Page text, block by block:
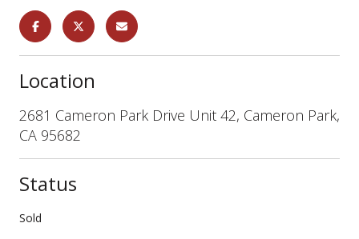
Location
2681 Cameron Park Drive Unit 42, Cameron Park,
CA 95682
Status
Sold